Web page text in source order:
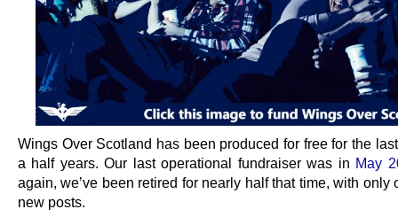
Wings Over Scotland has been produced for free for the
a half years. Our last operational fundraiser was in May
again, we’ve been retired for nearly half that time, with only
new posts.